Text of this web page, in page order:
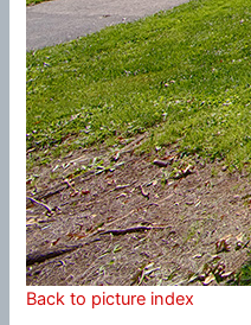
Back to picture index